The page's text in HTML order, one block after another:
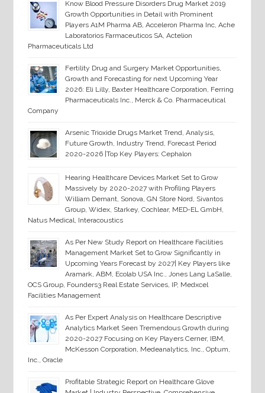
Know Blood Pressure Disorders Drug Market 2019
Growth Opportunities in Detail with Prominent
Players A1M Pharma AB, Acceleron Pharma Inc, Ache
Laboratorios Farmaceuticos SA, Actelion
Pharmaceuticals Ltd
Fertility Drug and Surgery Market Opportunities,
Growth and Forecasting for next Upcoming Year
2026: Eli Lilly, Baxter Healthcare Corporation, Ferring
Pharmaceuticals Inc., Merck & Co. Pharmaceutical
Company
Arsenic Trioxide Drugs Market Trend, Analysis,
Future Growth, Industry Trend, Forecast Period
2020-2026 |Top Key Players: Cephalon
Hearing Healthcare Devices Market Set to Grow
Massively by 2020-2027 with Profiling Players
William Demant, Sonova, GN Store Nord, Sivantos
Group, Widex, Starkey, Cochlear, MED-EL GmbH,
Natus Medical, Interacoustics
As Per New Study Report on Healthcare Facilities
Management Market Set to Grow Significantly in
Upcoming Years Forecast by 2027| Key Players like
Aramark, ABM, Ecolab USA Inc., Jones Lang LaSalle,
OCS Group, Founders3 Real Estate Services, IP, Medxcel
Facilities Management
As Per Expert Analysis on Healthcare Descriptive
Analytics Market Seen Tremendous Growth during
2020-2027 Focusing on Key Players Cerner, IBM,
McKesson Corporation, Medeanalytics, Inc., Optum,
Inc., Oracle
Profitable Strategic Report on Healthcare Glove